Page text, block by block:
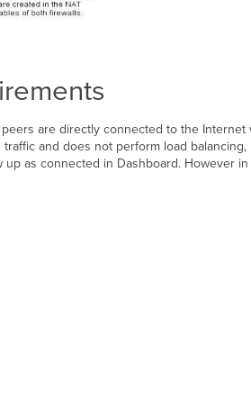
peers are directly connected to the
and does not perform load
as connected in Dashboard. However